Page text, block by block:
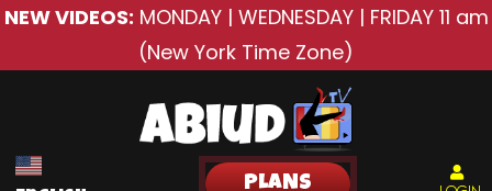
NEW VIDEOS: MONDAY | WEDNESDAY | FRIDAY 11 am
(New York Time Zone)
PLANS